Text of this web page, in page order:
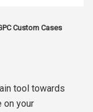
Custom Cases
tool towards
on your